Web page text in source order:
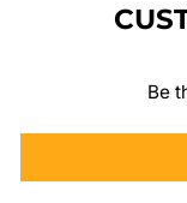
Be